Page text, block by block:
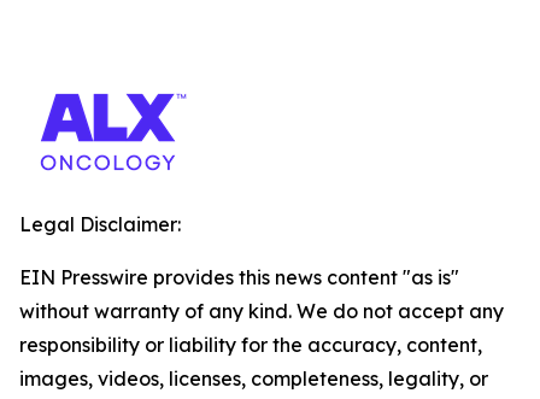
Legal Disclaimer:
EIN Presswire provides this news content "as is"
without warranty of any kind. We do not accept any
responsibility or liability for the accuracy, content,
images, videos, licenses, completeness, legality, or